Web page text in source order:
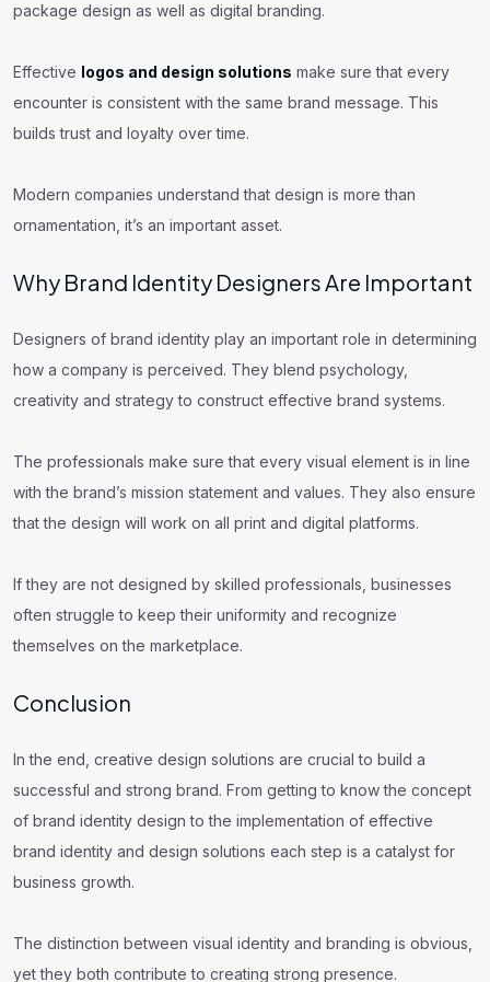
package design as well as digital branding.
Effective logos and design solutions make sure that every
encounter is consistent with the same brand message. This
builds trust and loyalty over time.
Modern companies understand that design is more than
ornamentation, it’s an important asset.
Why Brand Identity Designers Are Important
Designers of brand identity play an important role in determining
how a company is perceived. They blend psychology,
creativity and strategy to construct effective brand systems.
The professionals make sure that every visual element is in line
with the brand’s mission statement and values. They also ensure
that the design will work on all print and digital platforms.
If they are not designed by skilled professionals, businesses
often struggle to keep their uniformity and recognize
themselves on the marketplace.
Conclusion
In the end, creative design solutions are crucial to build a
successful and strong brand. From getting to know the concept
of brand identity design to the implementation of effective
brand identity and design solutions each step is a catalyst for
business growth.
The distinction between visual identity and branding is obvious,
yet they both contribute to creating strong presence.